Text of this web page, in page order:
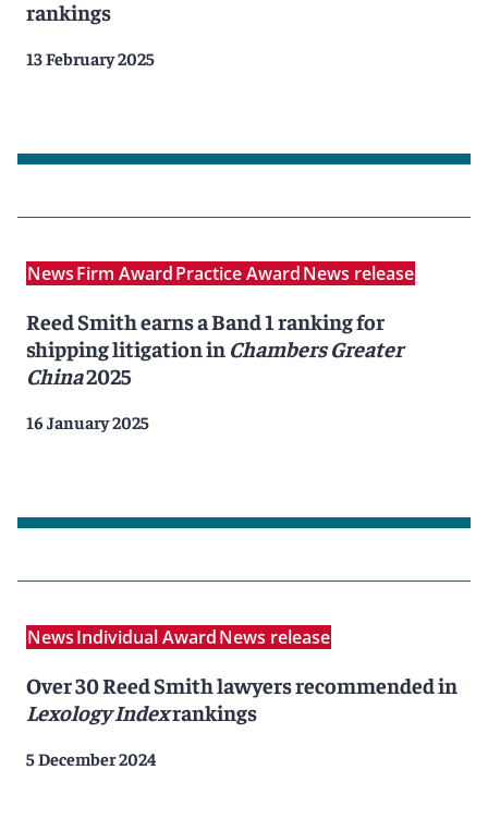
rankings
13 February 2025
NewsFirm AwardPractice AwardNews release
Reed Smith earns a Band 1 ranking for
shipping litigation in Chambers Greater
China2025
16 January 2025
NewsIndividual AwardNews release
Over 30 Reed Smith lawyers recommended in
Lexology Indexrankings
5 December 2024